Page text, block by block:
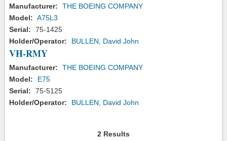
Manufacturer:
THE BOEING COMPANY
Model: A75L3
Serial:
75-1425
Holder/Operator:
BULLEN, David John
VH-RMY
Manufacturer:
THE BOEING COMPANY
Model:
E75
Serial:
75-5125
Holder/Operator:
BULLEN, David John
2 Results